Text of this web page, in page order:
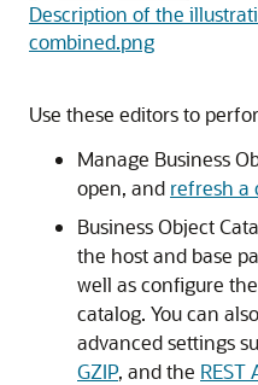
Description of the
combined.png
Use these editors to
Manage Business
open, and refresh a
Business Object
the host and base
well as configure
catalog. You can
advanced settings
GZIP, and the REST